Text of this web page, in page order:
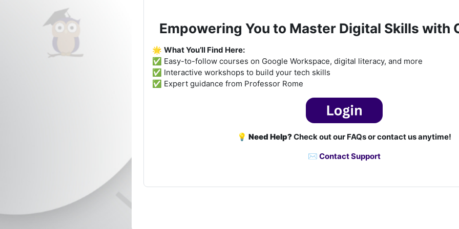
Empowering You to Master Digital Skills with
🌟 What You’ll Find Here:
✅ Easy-to-follow courses on Google Workspace, digital literacy, and more
✅ Interactive workshops to build your tech skills
✅ Expert guidance from Professor Rome
💡 Need Help?Check out our FAQs or contact us anytime!
✉️ Contact Support